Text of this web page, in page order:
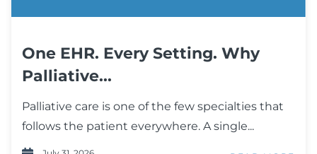
One EHR. Every Setting. Why
Palliative...
Palliative care is one of the few specialties that
follows the patient everywhere. A single...